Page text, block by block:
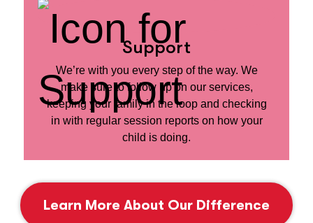
Support
We’re with you every step of the way. We
make sure to follow up on our services,
keeping your family in the loop and checking
in with regular session reports on how your
child is doing.
Learn More About Our Difference